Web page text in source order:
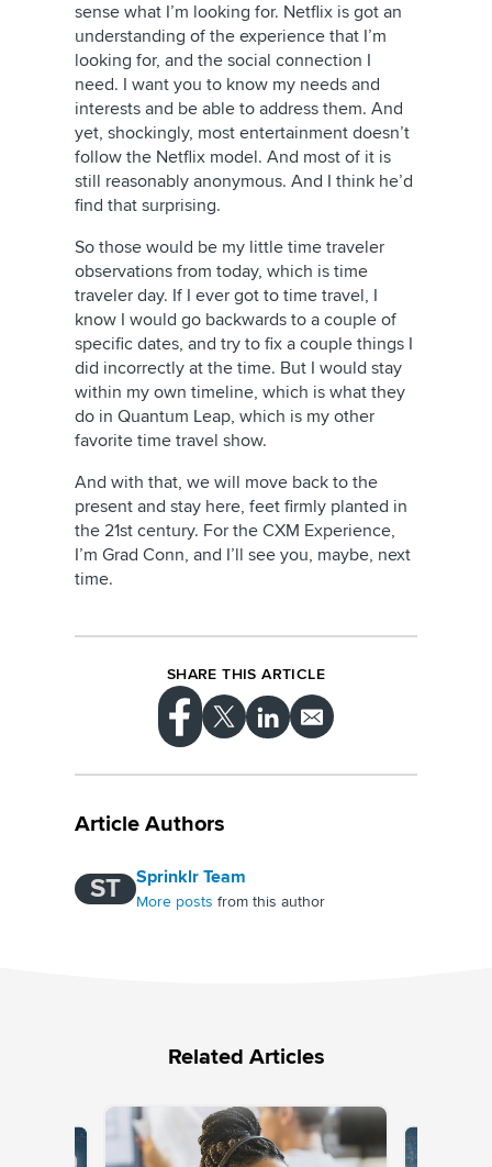
sense what I’m looking for. Netflix is got an
understanding of the experience that I’m
looking for, and the social connection I
need. I want you to know my needs and
interests and be able to address them. And
yet, shockingly, most entertainment doesn’t
follow the Netflix model. And most of it is
still reasonably anonymous. And I think he’d
find that surprising.
So those would be my little time traveler
observations from today, which is time
traveler day. If I ever got to time travel, I
know I would go backwards to a couple of
specific dates, and try to fix a couple things I
did incorrectly at the time. But I would stay
within my own timeline, which is what they
do in Quantum Leap, which is my other
favorite time travel show.
And with that, we will move back to the
present and stay here, feet firmly planted in
the 21st century. For the CXM Experience,
I’m Grad Conn, and I’ll see you, maybe, next
time.
SHARE THIS ARTICLE
Article Authors
ST Sprinklr Team
More posts from this author
Related Articles